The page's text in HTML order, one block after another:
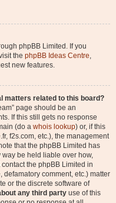
phpBB Limited. If you
the phpBB Ideas Centre,
new features.
matters related to this board?
page should be an
If this still gets no response
(do a whois lookup) or, if this
f2s.com, etc.), the management
that the phpBB Limited has
be held liable over how,
the phpBB Limited in
comment, etc.) matter
or the discrete software of
any third party use of this